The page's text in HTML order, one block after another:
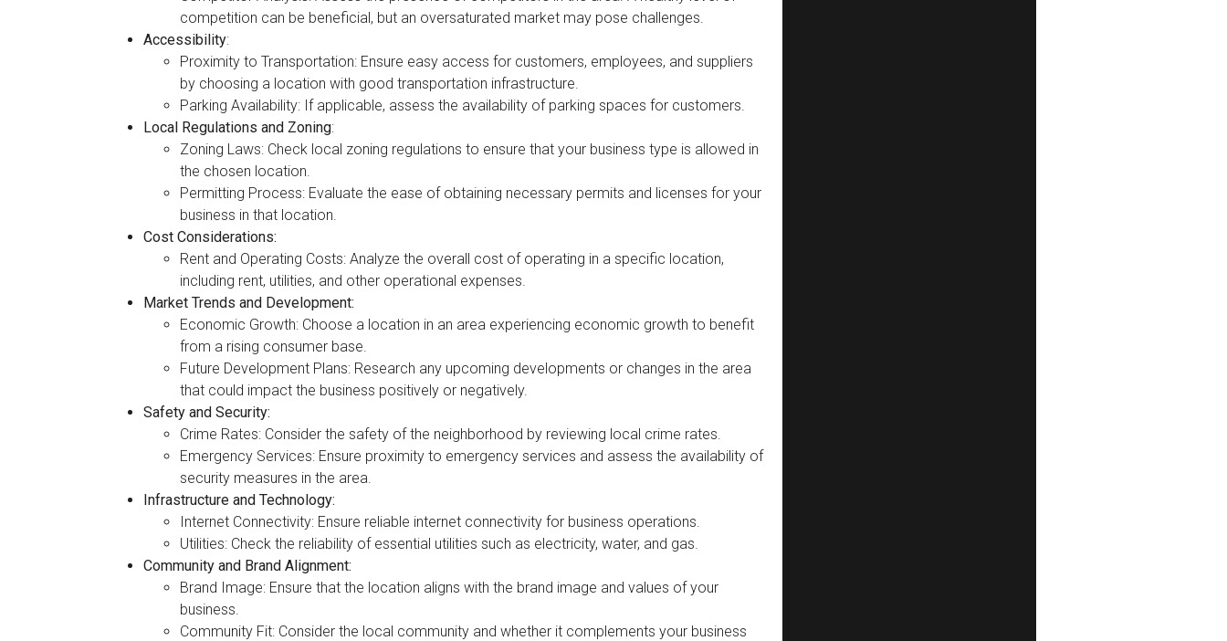
competition can be beneficial, but an oversaturated market may pose challenges.
Accessibility:
Proximity to Transportation: Ensure easy access for customers, employees, and suppliers
by choosing a location with good transportation infrastructure.
Parking Availability: If applicable, assess the availability of parking spaces for customers.
Local Regulations and Zoning:
Zoning Laws: Check local zoning regulations to ensure that your business type is allowed in
the chosen location.
Permitting Process: Evaluate the ease of obtaining necessary permits and licenses for your
business in that location.
Cost Considerations:
Rent and Operating Costs: Analyze the overall cost of operating in a specific location,
including rent, utilities, and other operational expenses.
Market Trends and Development:
Economic Growth: Choose a location in an area experiencing economic growth to benefit
from a rising consumer base.
Future Development Plans: Research any upcoming developments or changes in the area
that could impact the business positively or negatively.
Safety and Security:
Crime Rates: Consider the safety of the neighborhood by reviewing local crime rates.
Emergency Services: Ensure proximity to emergency services and assess the availability of
security measures in the area.
Infrastructure and Technology:
Internet Connectivity: Ensure reliable internet connectivity for business operations.
Utilities: Check the reliability of essential utilities such as electricity, water, and gas.
Community and Brand Alignment:
Brand Image: Ensure that the location aligns with the brand image and values of your
business.
Community Fit: Consider the local community and whether it complements your business